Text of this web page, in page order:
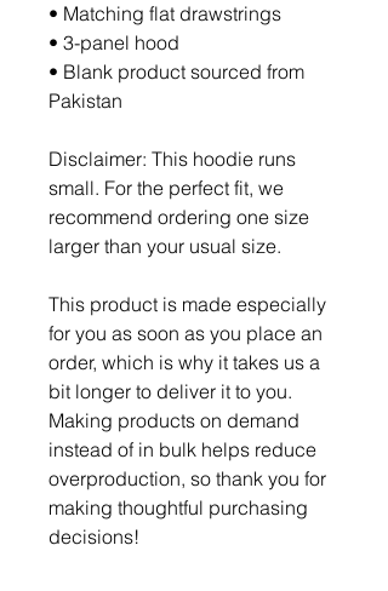
• Matching flat drawstrings
• 3-panel hood
• Blank product sourced from
Pakistan
Disclaimer: This hoodie runs
small. For the perfect fit, we
recommend ordering one size
larger than your usual size.
This product is made especially
for you as soon as you place an
order, which is why it takes us a
bit longer to deliver it to you.
Making products on demand
instead of in bulk helps reduce
overproduction, so thank you for
making thoughtful purchasing
decisions!